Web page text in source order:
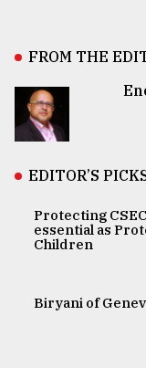
FROM THE
EDITOR’S
Protecting
essential as
Children
Biryani of